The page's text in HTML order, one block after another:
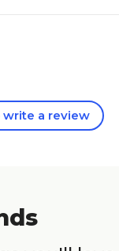
write a review